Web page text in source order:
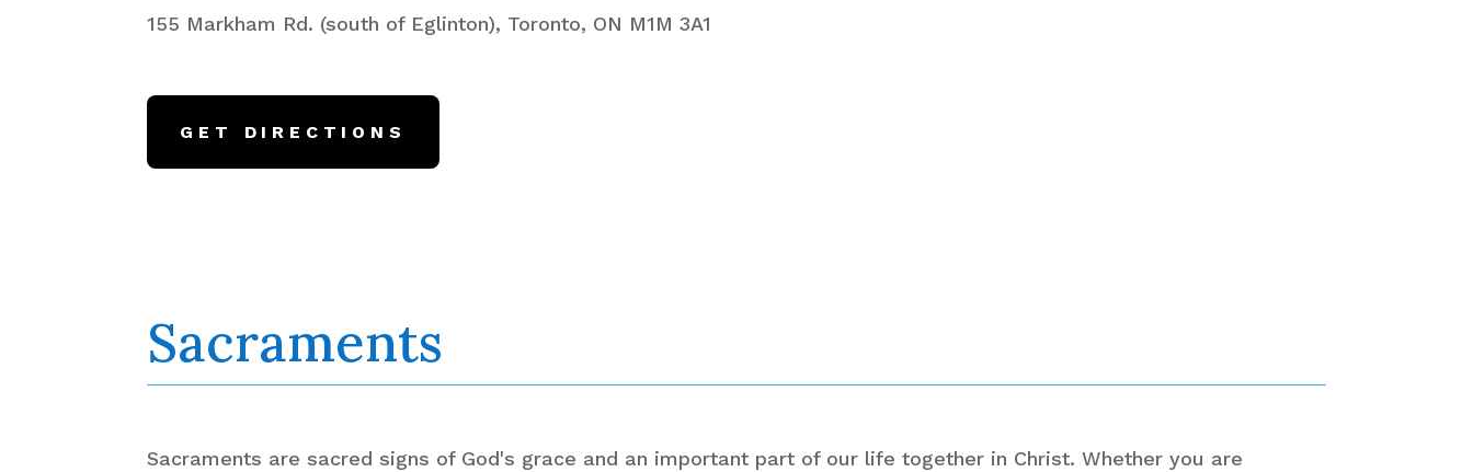
155 Markham Rd. (south of Eglinton), Toronto, ON M1M 3A1
GET DIRECTIONS
Sacraments
Sacraments are sacred signs of God's grace and an important part of our life together in Christ. Whether you are